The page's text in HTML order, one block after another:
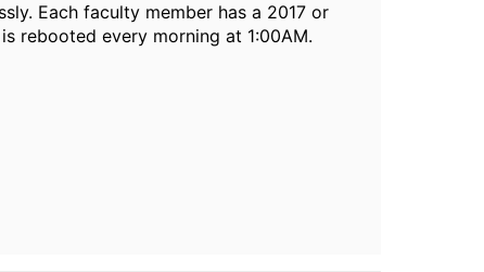
Each faculty member has a 2017 or
rebooted every morning at 1:00AM.